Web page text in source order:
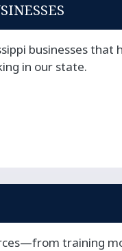
businesses that
in our state.
training